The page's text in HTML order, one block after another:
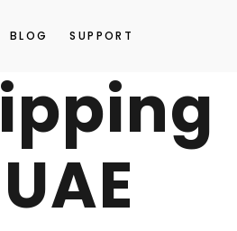
BLOG SUPPORT